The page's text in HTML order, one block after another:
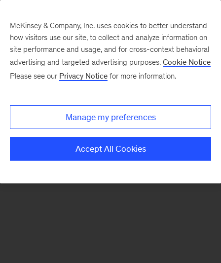
There was a problem loading this section.
McKinsey & Company, Inc. uses cookies to better understand
how visitors use our site, to collect and analyze information on
site performance and usage, and for cross-context behavioral
advertising and targeted advertising purposes. Cookie Notice
Please see our Privacy Notice for more information.
Manage my preferences
Accept All Cookies